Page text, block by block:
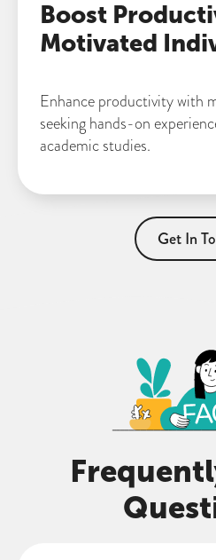
Boost
Motivated
Enhance productivity with
seeking hands-on
academic studies.
Get In